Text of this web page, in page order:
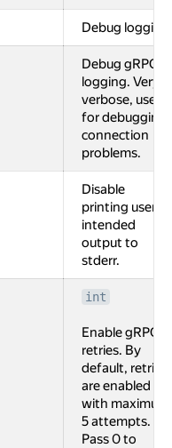
Debug logging.
Debug gRPC
logging. Very
verbose, used
for debugging
connection
problems.
Disable
printing user
intended
output to
stderr.
int
Enable gRPC
retries. By
default, retries
are enabled
with maximum
5 attempts.
Pass 0 to